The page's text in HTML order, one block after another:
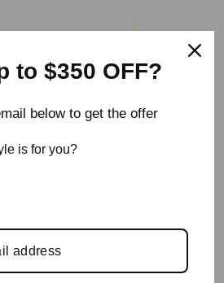
to $350 OFF?
below to get the offer
is for you?